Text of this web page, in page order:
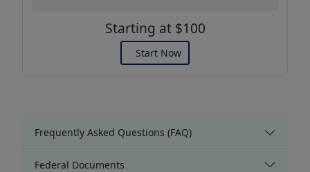
Starting at $100
Start Now
Frequently Asked Questions (FAQ)
Federal Documents